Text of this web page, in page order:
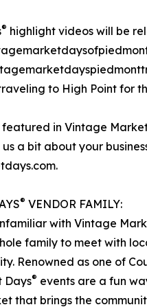
® highlight videos will be
to High Point for
in Vintage
a bit about your
® VENDOR FAMILY:
with Vintage
family to meet with
Renowned as one of
Days® events are a fun
that brings the